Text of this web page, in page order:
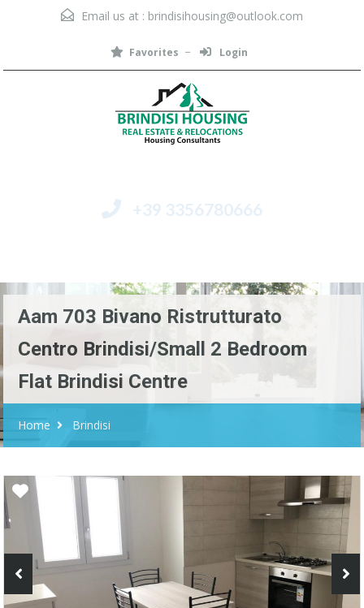
Email us at : brindisihousing@outlook.com
Favorites Login
+39 3356780666
Aam 703 Bivano Ristrutturato
Centro Brindisi/Small 2 Bedroom
Flat Brindisi Centre
Home Brindisi